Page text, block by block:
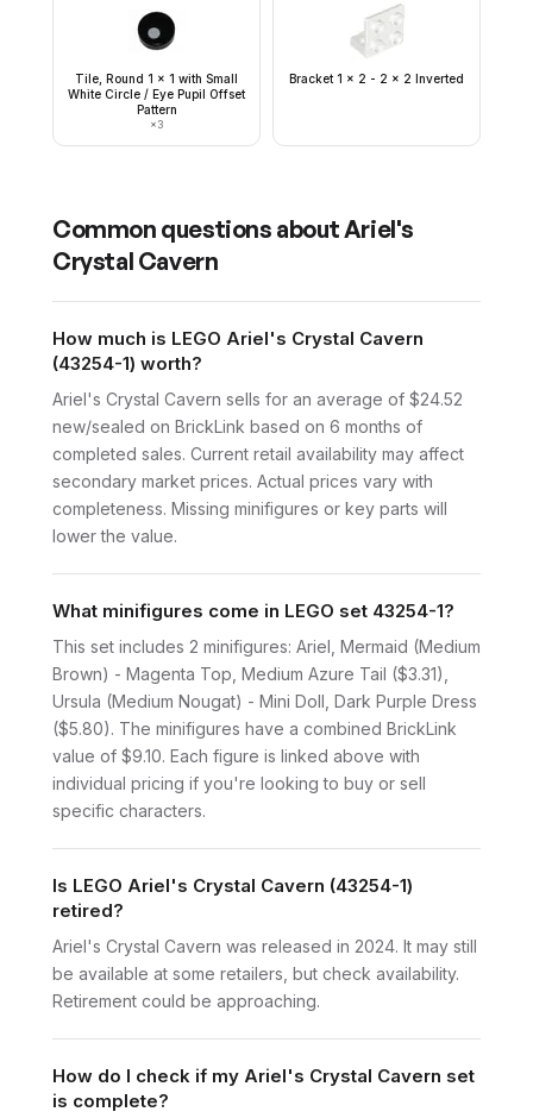
Tile, Round 1 x 1 with Small
White Circle / Eye Pupil Offset
Pattern
×3
Bracket 1 x 2 - 2 x 2 Inverted
Common questions aboutAriel's
Crystal Cavern
How much is LEGO Ariel's Crystal Cavern
(43254-1) worth?
Ariel's Crystal Cavern sells for an average of $24.52
new/sealed on BrickLink based on 6 months of
completed sales. Current retail availability may affect
secondary market prices. Actual prices vary with
completeness. Missing minifigures or key parts will
lower the value.
What minifigures come in LEGO set 43254-1?
This set includes 2 minifigures: Ariel, Mermaid (Medium
Brown) - Magenta Top, Medium Azure Tail ($3.31),
Ursula (Medium Nougat) - Mini Doll, Dark Purple Dress
($5.80). The minifigures have a combined BrickLink
value of $9.10. Each figure is linked above with
individual pricing if you're looking to buy or sell
specific characters.
Is LEGO Ariel's Crystal Cavern (43254-1)
retired?
Ariel's Crystal Cavern was released in 2024. It may still
be available at some retailers, but check availability.
Retirement could be approaching.
How do I check if my Ariel's Crystal Cavern set
is complete?